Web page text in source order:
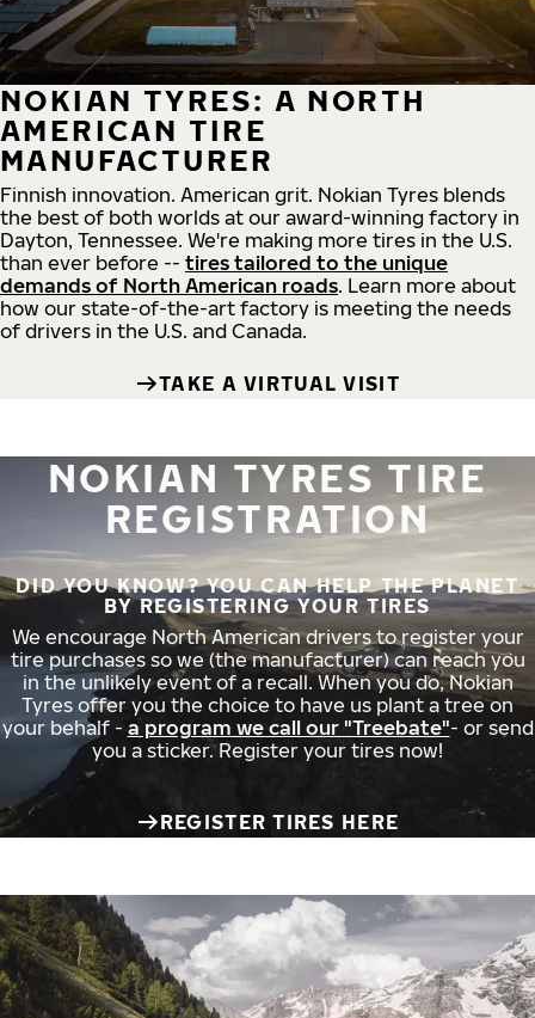
NOKIAN TYRES: A NORTH
AMERICAN TIRE
MANUFACTURER
Finnish innovation. American grit. Nokian Tyres blends
the best of both worlds at our award-winning factory in
Dayton, Tennessee. We're making more tires in the U.S.
than ever before -- tires tailored to the unique
demands of North American roads. Learn more about
how our state-of-the-art factory is meeting the needs
of drivers in the U.S. and Canada.
TAKE A VIRTUAL VISIT
NOKIAN TYRES TIRE
REGISTRATION
DID YOU KNOW? YOU CAN HELP THE PLANET
BY REGISTERING YOUR TIRES
We encourage North American drivers to register your
tire purchases so we (the manufacturer) can reach you
in the unlikely event of a recall. When you do, Nokian
Tyres offer you the choice to have us plant a tree on
your behalf - a program we call our "Treebate"- or send
you a sticker. Register your tires now!
REGISTER TIRES HERE